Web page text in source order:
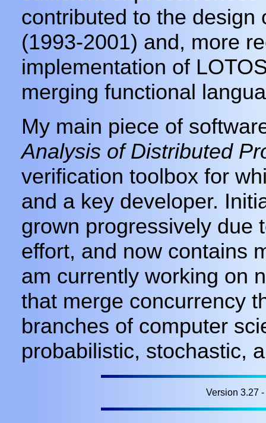
contributed to the design
(1993-2001) and, more
implementation of
merging functional
My main piece of
Analysis of Distributed
verification toolbox for
and a key developer.
grown progressively due
effort, and now contains
am currently working on
that merge concurrency
branches of computer
probabilistic, stochastic,
Version 3.27